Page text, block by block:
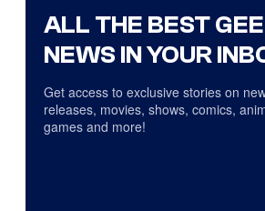
ALL THE BEST
NEWS IN YOUR
Get access to exclusive stories on
releases, movies, shows, comics,
games and more!